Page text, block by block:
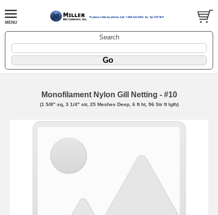
Search
Monofilament Nylon Gill Netting - #10
(1 5/8" sq, 3 1/4" str, 25 Meshes Deep, 6 ft ht, 96 Str ft lgth)